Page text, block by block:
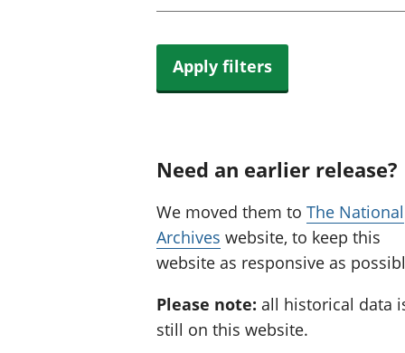
Apply filters
Need an earlier release?
We moved them to The National
Archives website, to keep this
website as responsive as
Please note: all historical data
still on this website.